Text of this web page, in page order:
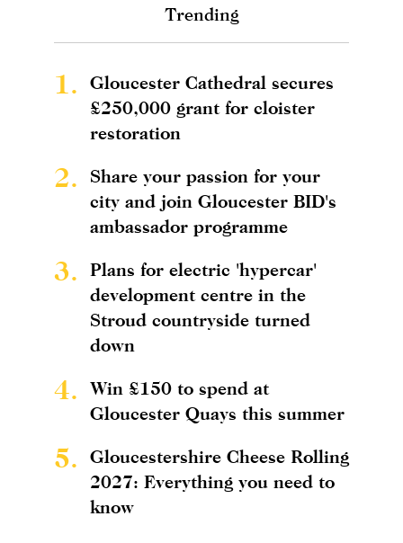
Trending
1.
Gloucester Cathedral secures
£250,000 grant for cloister
restoration
2.
Share your passion for your
city and join Gloucester BID's
ambassador programme
3.
Plans for electric 'hypercar'
development centre in the
Stroud countryside turned
down
4.
Win £150 to spend at
Gloucester Quays this summer
5.
Gloucestershire Cheese Rolling
2027: Everything you need to
know